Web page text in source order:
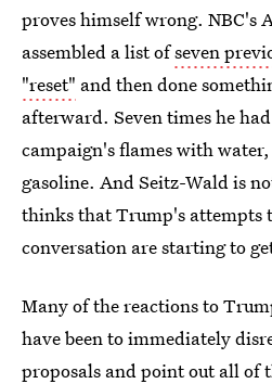
proves himself wrong. NBC's
assembled a list ofseven
"reset" and then done
afterward. Seven times he
campaign's flames with
gasoline. And Seitz-Wald is
thinks that Trump's attempts
conversation are starting to
Many of the reactions to
have been to immediately
proposals and point out all of